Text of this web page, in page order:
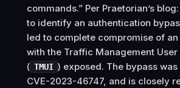
commands.” Per Praetorian’s
to identify an authentication
led to complete compromise of an
with the Traffic Management
( TMUI ) exposed. The bypass
CVE-2023-46747, and is closely